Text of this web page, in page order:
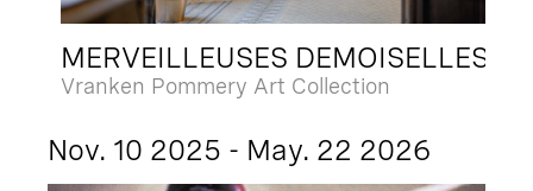
MERVEILLEUSES DEMOISELLES
Vranken Pommery Art Collection
Nov. 10 2025 - May. 22 2026